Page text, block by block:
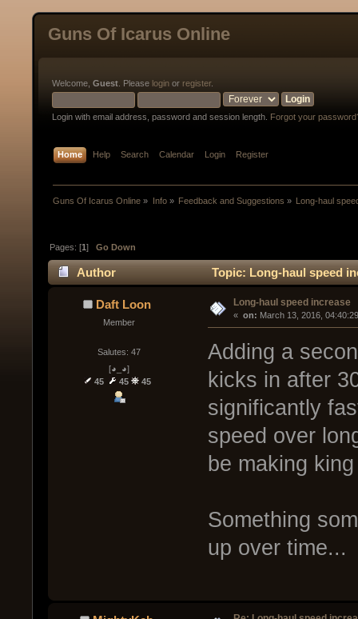
Guns Of Icarus Online
Welcome, Guest . Please login or register.
Login with email address, password and session length. Forgot your
Home Help Search Calendar Login Register
Guns Of Icarus Online » Info» Feedback and Suggestions » Long-haul
Pages: [1]Go Down
Author Topic: Long-haul speed
Daft Loon
Member
Salutes: 47
[◕_◕]
45
45 45
Long-haul speed increase
« on: March 13, 2016,
Adding a
kicks in after
significantly
speed over
be making
Something
up over time...